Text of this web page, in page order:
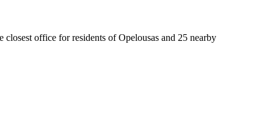
office for residents of Opelousas and 25 nearby